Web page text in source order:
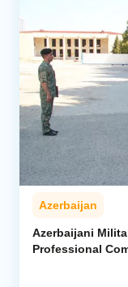
Azerbaijan
Azerbaijani
Professional